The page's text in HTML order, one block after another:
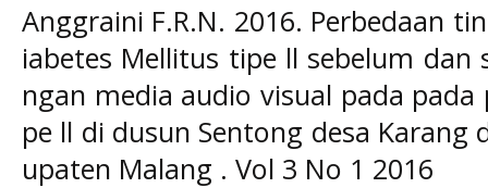
Anggraini F.R.N. 2016. Perbedaan
iabetes Mellitus tipe ll sebelum dan
ngan media audio visual pada
pe ll di dusun Sentong desa Karang
upaten Malang . Vol 3 No 1 2016